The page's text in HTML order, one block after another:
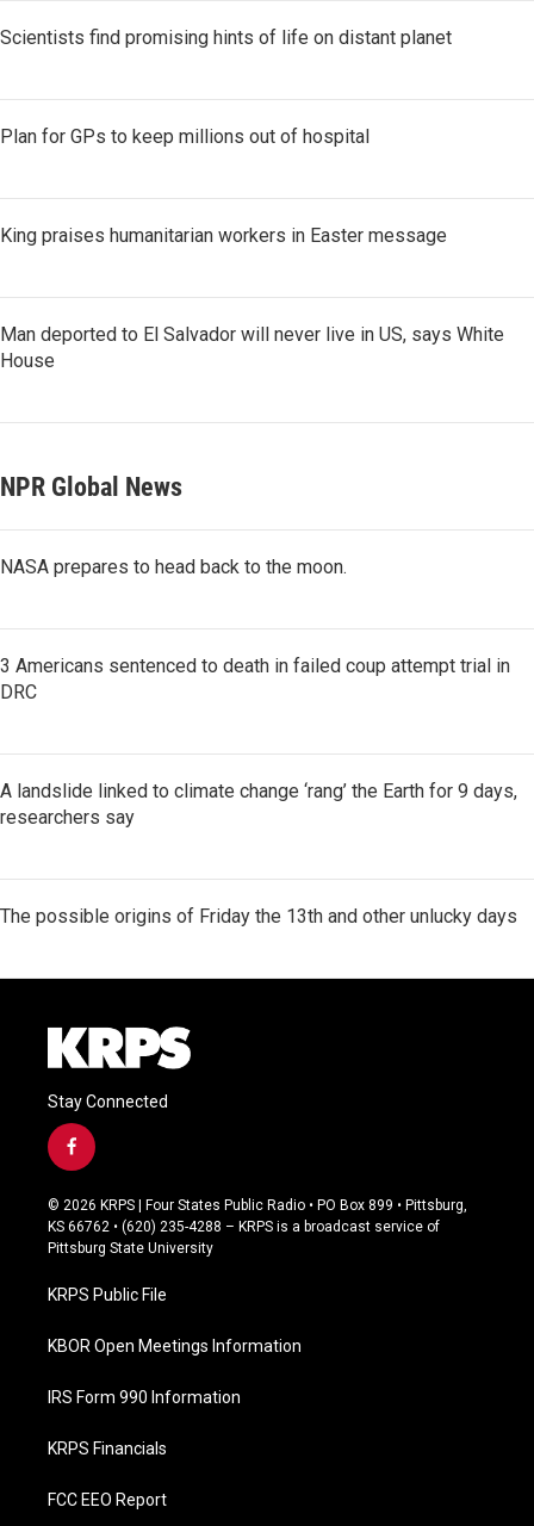
Scientists find promising hints of life on distant planet
Plan for GPs to keep millions out of hospital
King praises humanitarian workers in Easter message
Man deported to El Salvador will never live in US, says White
House
NPR Global News
NASA prepares to head back to the moon.
3 Americans sentenced to death in failed coup attempt trial in
DRC
A landslide linked to climate change ‘rang’ the Earth for 9 days,
researchers say
The possible origins of Friday the 13th and other unlucky days
Stay Connected
f
a
c
e
b
o
k
© 2026 KRPS | Four States Public Radio • PO Box 899 • Pittsburg,
KS 66762 • (620) 235-4288 – KRPS is a broadcast service of
Pittsburg State University
KRPS Public File
KBOR Open Meetings Information
IRS Form 990 Information
KRPS Financials
FCC EEO Report